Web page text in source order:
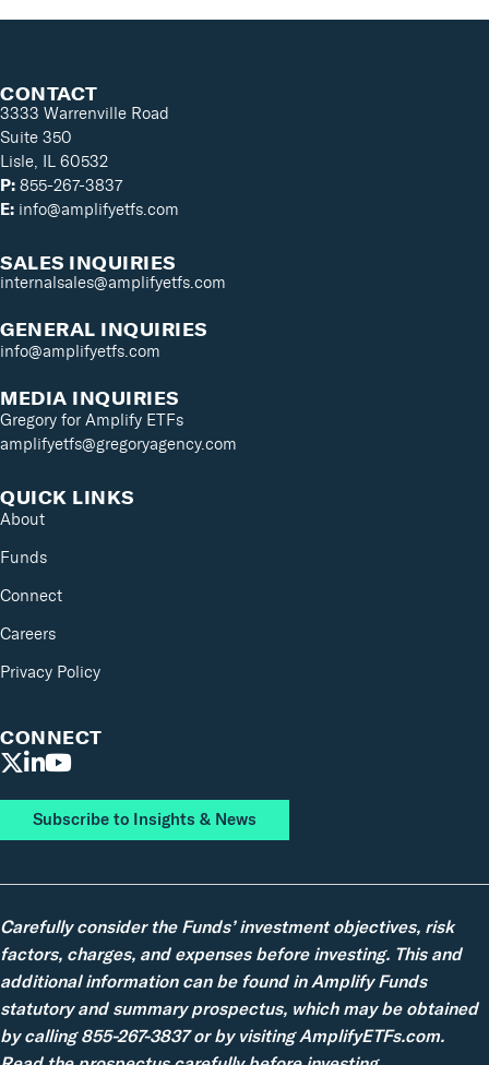
CONTACT
3333 Warrenville Road
Suite 350
Lisle, IL 60532
P: 855-267-3837
E: info@amplifyetfs.com
SALES INQUIRIES
internalsales@amplifyetfs.com
GENERAL INQUIRIES
info@amplifyetfs.com
MEDIA INQUIRIES
Gregory for Amplify ETFs
amplifyetfs@gregoryagency.com
QUICK LINKS
About
Funds
Connect
Careers
Privacy Policy
CONNECT
Subscribe to Insights & News
Carefully consider the Funds’ investment objectives, risk
factors, charges, and expenses before investing. This and
additional information can be found in Amplify Funds
statutory and summary prospectus, which may be obtained
by calling 855-267-3837 or by visiting AmplifyETFs.com.